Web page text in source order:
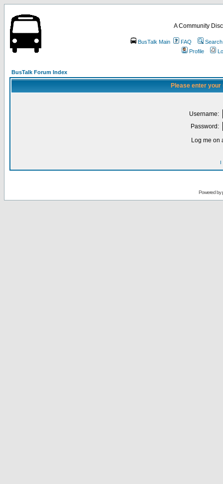
A Community
BusTalk Main FAQ
Search
Profile
BusTalk Forum Index
Please enter
Username:
Password:
Log me on
I
Powered by